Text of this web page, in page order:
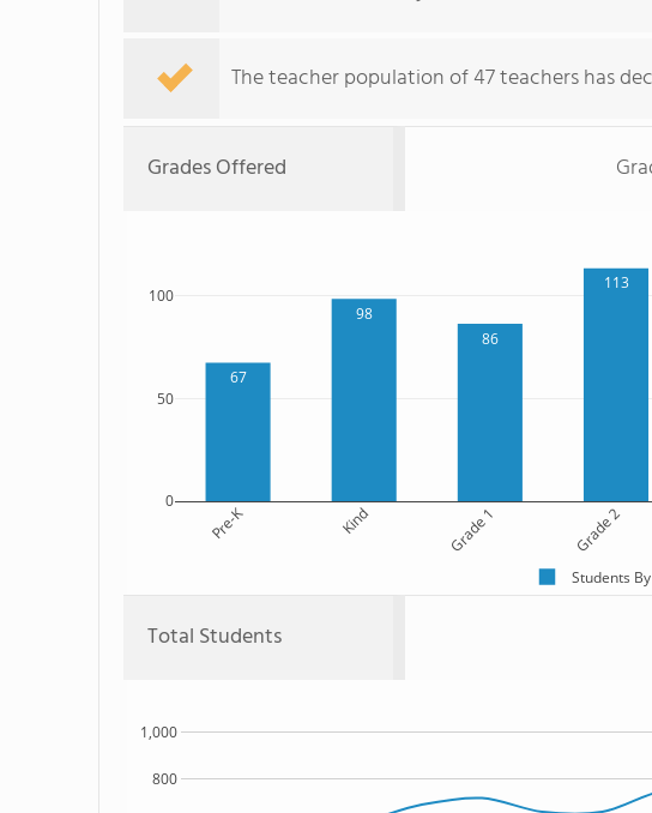
The teacher population of 47 teachers has
Grades Offered
67
98
86
113
Pre-K Kind Grade 1 Grade 2
0
50
100
Students
Total Students
800
1,000